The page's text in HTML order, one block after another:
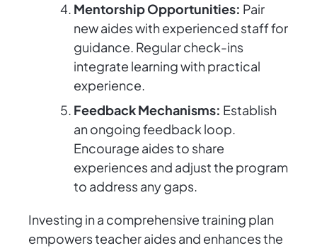
Mentorship Opportunities: Pair
new aides with experienced staff for
guidance. Regular check-ins
integrate learning with practical
experience.
Feedback Mechanisms: Establish
an ongoing feedback loop.
Encourage aides to share
experiences and adjust the program
to address any gaps.
Investing in a comprehensive training plan
empowers teacher aides and enhances the